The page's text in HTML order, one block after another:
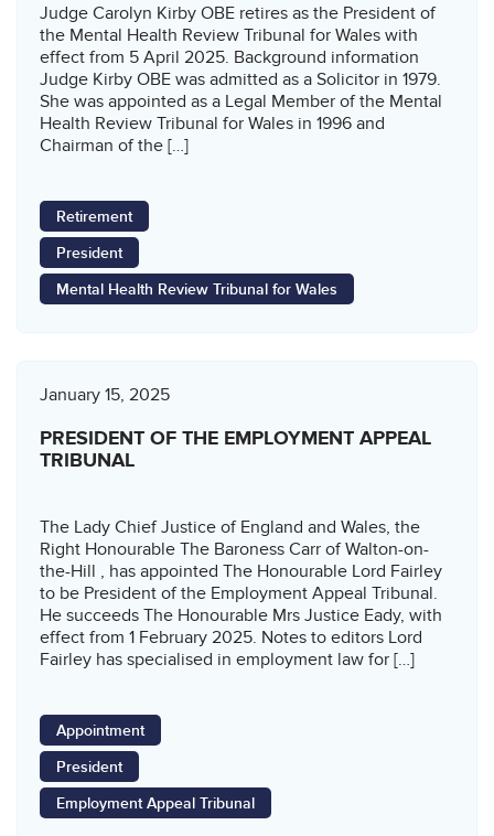
Judge Carolyn Kirby OBE retires as the President of
the Mental Health Review Tribunal for Wales with
effect from 5 April 2025. Background information
Judge Kirby OBE was admitted as a Solicitor in 1979.
She was appointed as a Legal Member of the Mental
Health Review Tribunal for Wales in 1996 and
Chairman of the […]
Retirement
President
Mental Health Review Tribunal for Wales
January 15, 2025
PRESIDENT OF THE EMPLOYMENT APPEAL
TRIBUNAL
The Lady Chief Justice of England and Wales, the
Right Honourable The Baroness Carr of Walton-on-
the-Hill , has appointed The Honourable Lord Fairley
to be President of the Employment Appeal Tribunal.
He succeeds The Honourable Mrs Justice Eady, with
effect from 1 February 2025. Notes to editors Lord
Fairley has specialised in employment law for […]
Appointment
President
Employment Appeal Tribunal